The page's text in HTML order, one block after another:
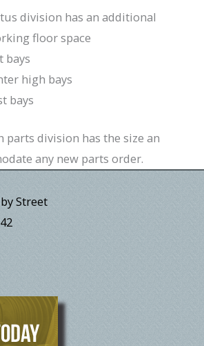
division has an additional
floor space
bays
high bays
bays
parts division has the size an
any new parts order.
Street